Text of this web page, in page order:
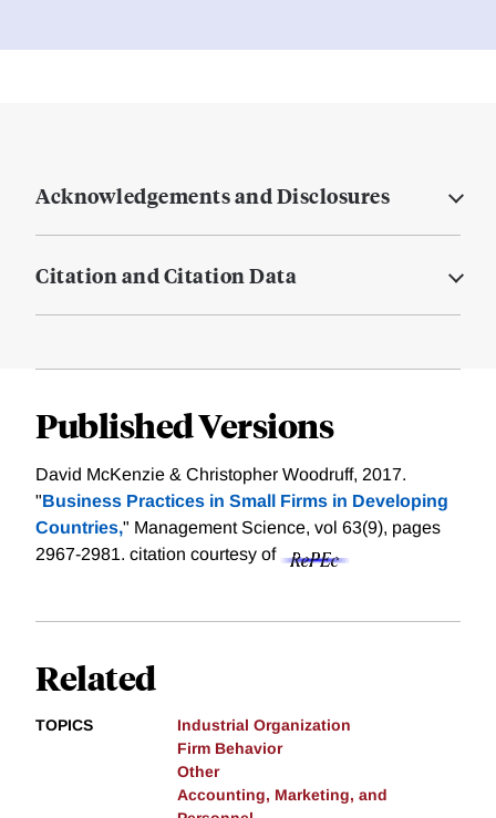
Acknowledgements and Disclosures
Citation and Citation Data
Published Versions
David McKenzie & Christopher Woodruff, 2017.
"Business Practices in Small Firms in Developing
Countries," Management Science, vol 63(9), pages
2967-2981. citation courtesy of
Related
TOPICS
Industrial Organization
Firm Behavior
Other
Accounting, Marketing, and